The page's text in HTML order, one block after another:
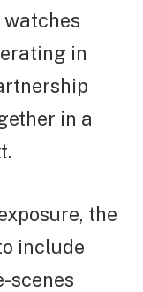
in
in a
the
include
scenes